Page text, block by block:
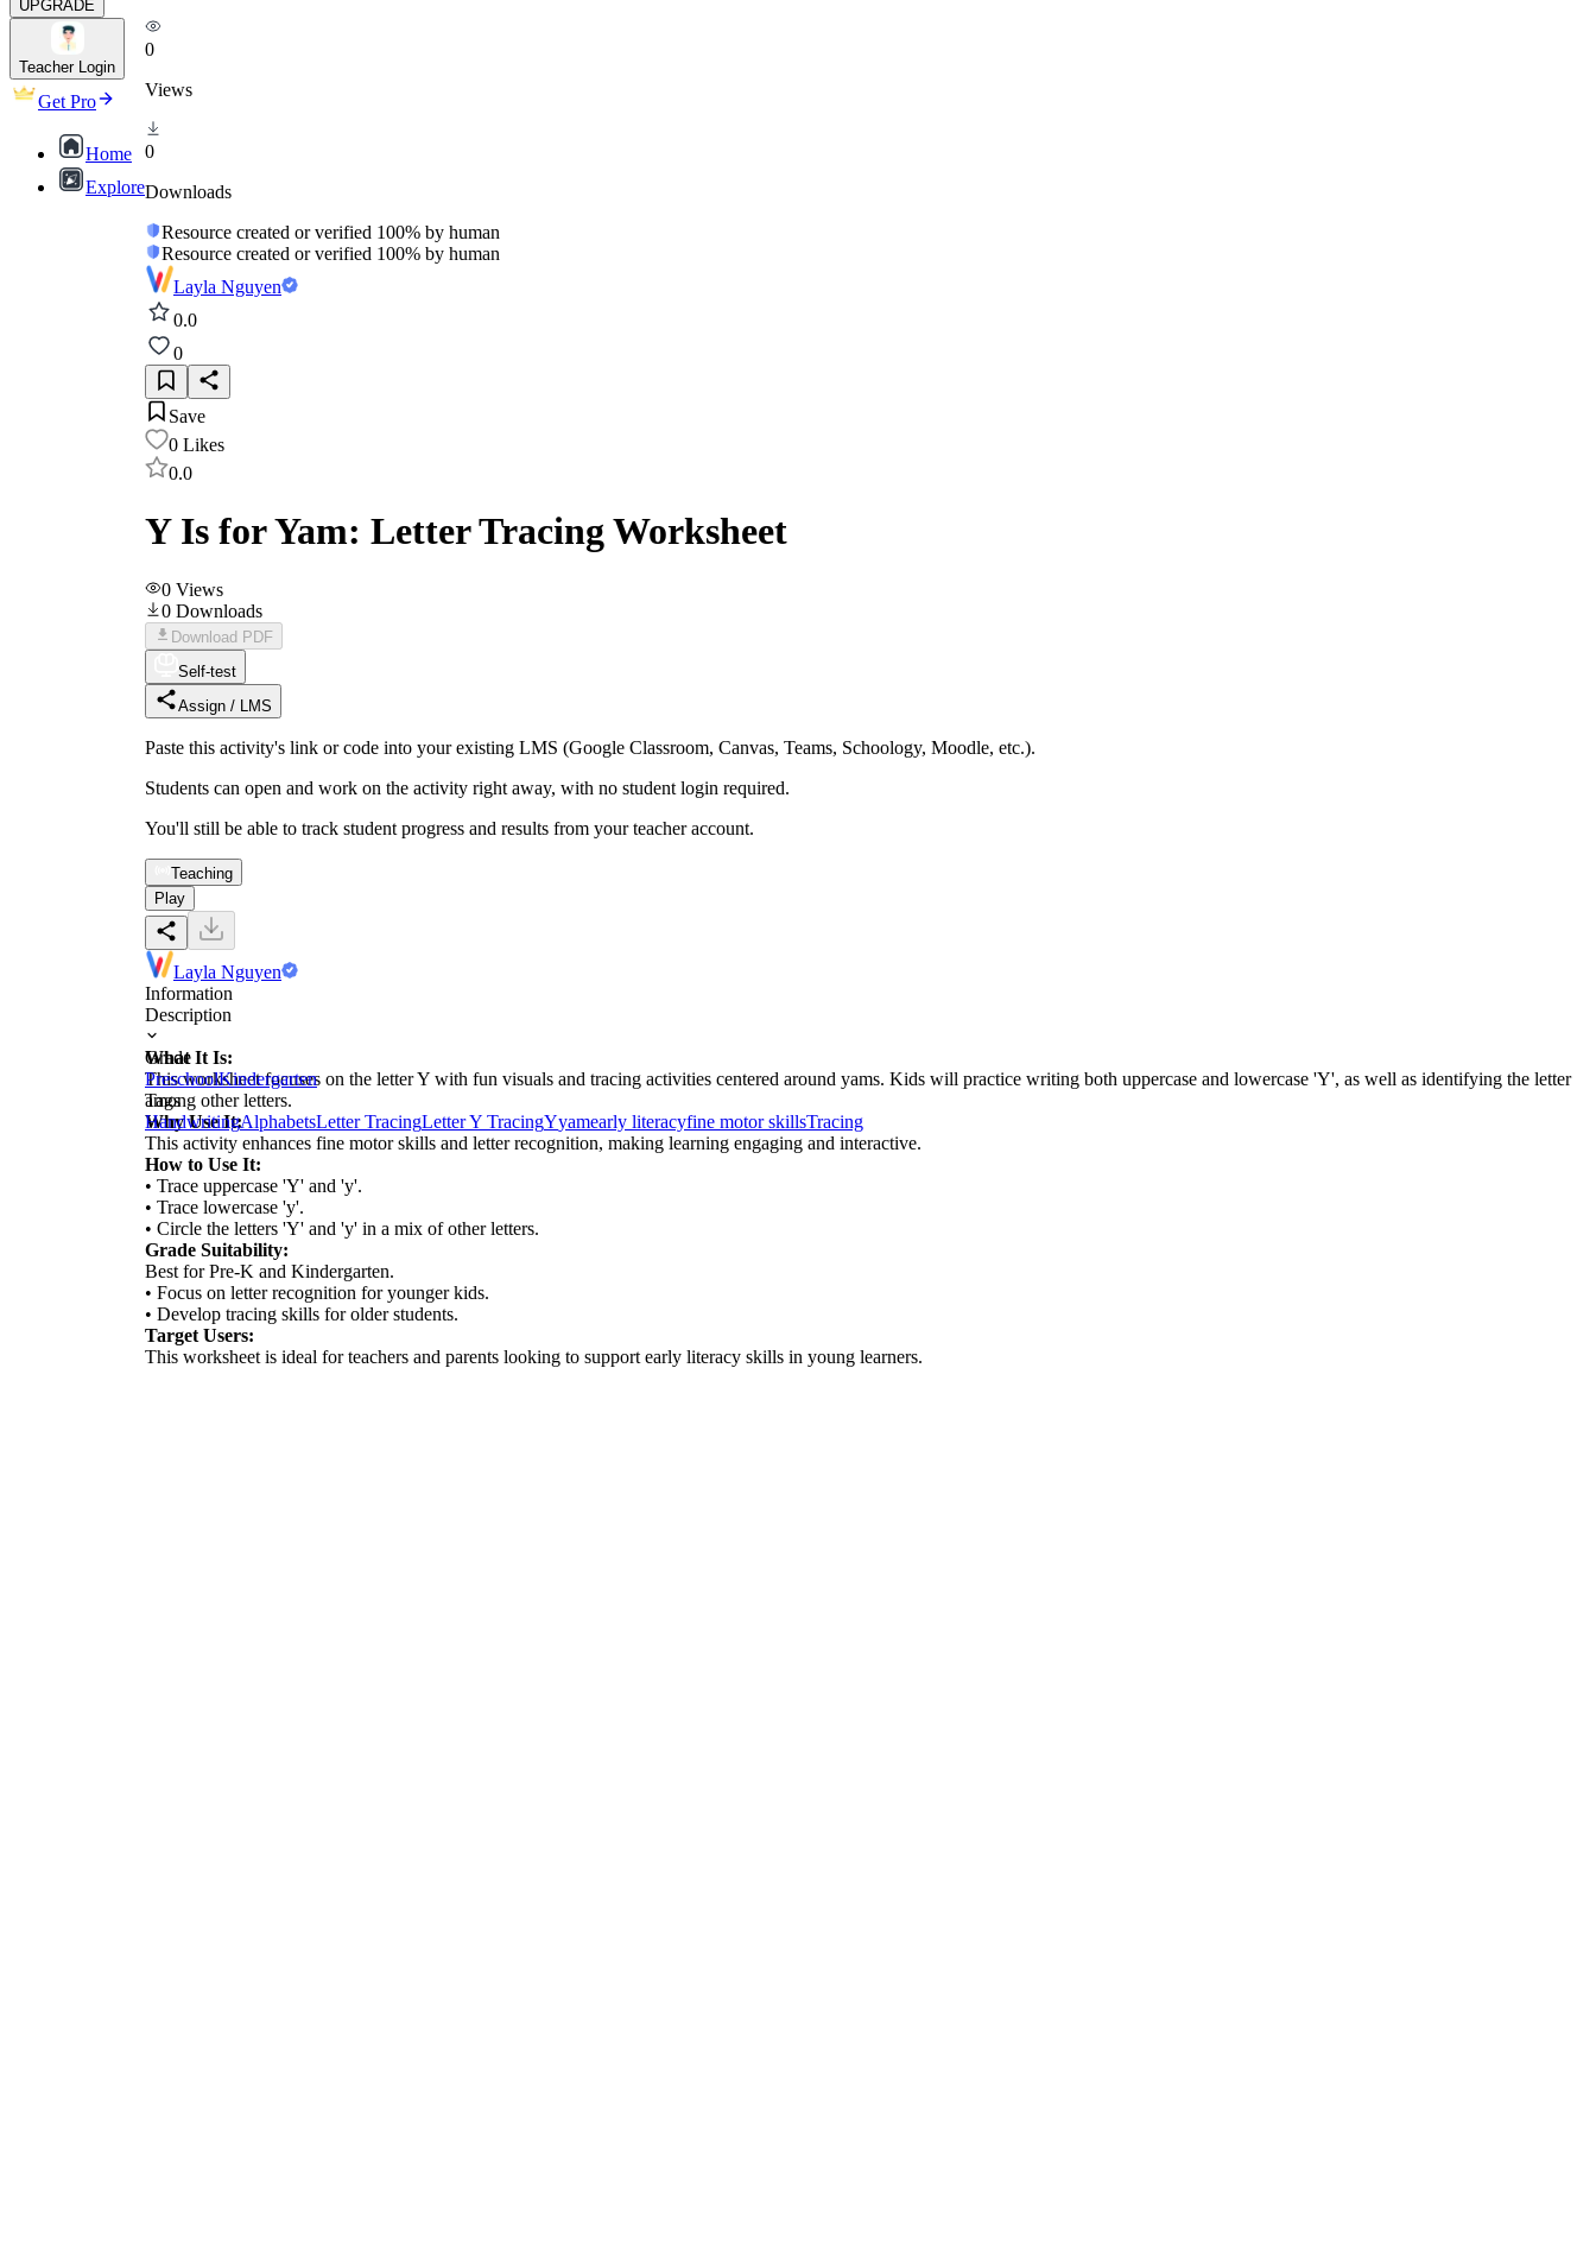
UPGRADE
Teacher Login
Get Pro
Home
Explore
0
Views
0
Downloads
Resource created or verified 100% by human
Resource created or verified 100% by human
Layla Nguyen
0.0
0
Save
0 Likes
0.0
Y Is for Yam: Letter Tracing Worksheet
0 Views
0 Downloads
Download PDF
Self-test
Assign / LMS
Paste this activity's link or code into your existing LMS (Google Classroom, Canvas, Teams, Schoology, Moodle, etc.).
Students can open and work on the activity right away, with no student login required.
You'll still be able to track student progress and results from your teacher account.
Teaching
Play
Layla Nguyen
Information
Description
What It Is:
This worksheet focuses on the letter Y with fun visuals and tracing activities centered around yams. Kids will practice writing both uppercase and lowercase 'Y', as well as identifying the letter
among other letters.
Why Use It:
This activity enhances fine motor skills and letter recognition, making learning engaging and interactive.
How to Use It:
• Trace uppercase 'Y' and 'y'.
• Trace lowercase 'y'.
• Circle the letters 'Y' and 'y' in a mix of other letters.
Grade Suitability:
Best for Pre-K and Kindergarten.
• Focus on letter recognition for younger kids.
• Develop tracing skills for older students.
Target Users:
This worksheet is ideal for teachers and parents looking to support early literacy skills in young learners.
Grade
PreschoolKindergarten
Tags
HandwritingAlphabetsLetter TracingLetter Y TracingYyamearly literacyfine motor skillsTracing